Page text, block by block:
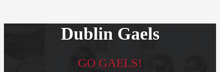
Dublin Gaels
GO GAELS!